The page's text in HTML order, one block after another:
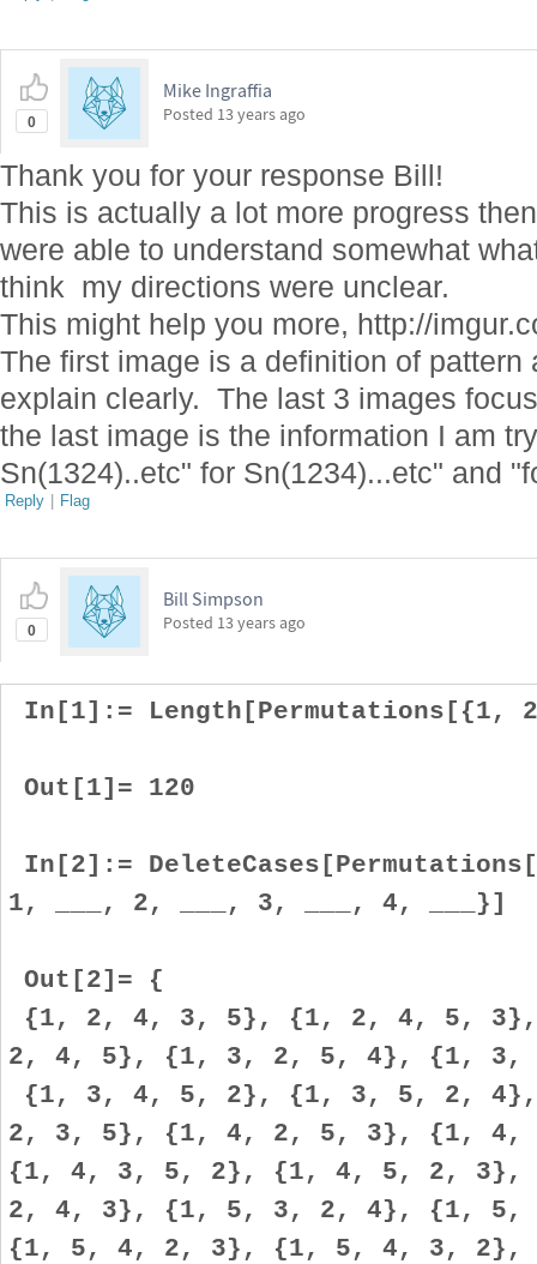
0
Mike Ingraffia
Posted 13 years ago
Thank you for your response Bill!
This is actually a lot more progress
were able to understand somewhat
think my directions were unclear.
This might help you more, http://
The first image is a definition of
explain clearly. The last 3 images
the last image is the information I am
Sn(1324)..etc" for Sn(1234)...etc" and
Reply | Flag
0
Bill Simpson
Posted 13 years ago
In[1]:=
Out[1]= 120
In[2]:=
1, ___, 2, ___, 3, ___, 4, ___}]
Out[2]= {
{1, 2, 4, 3, 5}, {1, 2, 4, 5,
2, 4, 5}, {1, 3, 2, 5, 4}, {1, 3,
{1, 3, 4, 5, 2}, {1, 3, 5, 2,
2, 3, 5}, {1, 4, 2, 5, 3}, {1, 4,
{1, 4, 3, 5, 2}, {1, 4, 5, 2,
2, 4, 3}, {1, 5, 3, 2, 4}, {1, 5,
{1, 5, 4, 2, 3}, {1, 5, 4, 3,